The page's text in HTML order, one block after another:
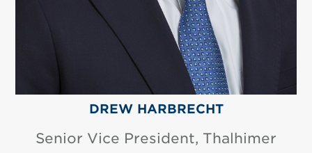
DREW HARBRECHT
Senior Vice President, Thalhimer